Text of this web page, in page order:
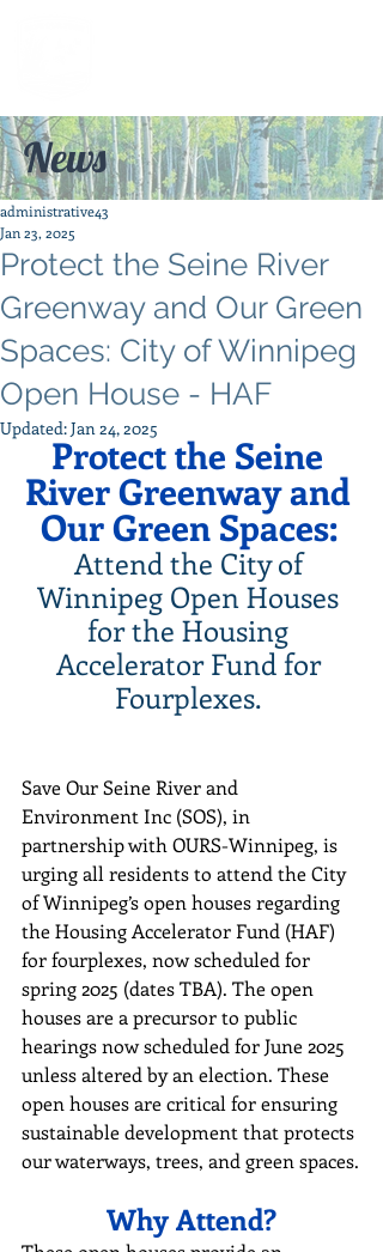
News
Protect the Seine River
Greenway and Our Green
Spaces: City of Winnipeg
Open House - HAF
administrative43
Jan 23, 2025
Updated:Jan 24, 2025
Protect the Seine
River Greenway and
Our Green Spaces:
Attend the City of
Winnipeg Open Houses
for the Housing
Accelerator Fund for
Fourplexes.
Save Our Seine River and
Environment Inc (SOS), in
partnership with OURS-Winnipeg, is
urging all residents to attend the City
of Winnipeg’s open houses regarding
the Housing Accelerator Fund (HAF)
for fourplexes, now scheduled for
spring 2025 (dates TBA). The open
houses are a precursor to public
hearings now scheduled for June 2025
unless altered by an election. These
open houses are critical for ensuring
sustainable development that protects
our waterways, trees, and green spaces.
Why Attend?